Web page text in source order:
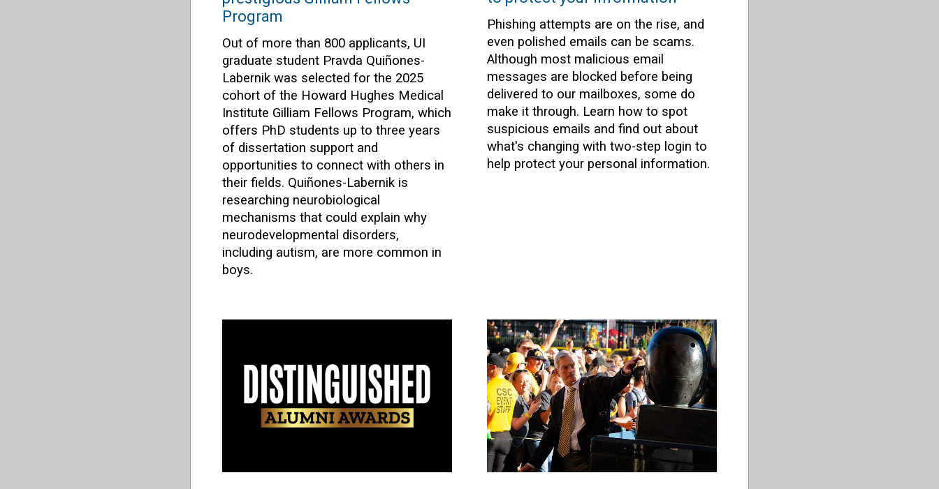
Program
Out of more than 800 applicants, UI
graduate student Pravda Quiñones-
Labernik was selected for the 2025
cohort of the Howard Hughes Medical
Institute Gilliam Fellows Program, which
offers PhD students up to three years
of dissertation support and
opportunities to connect with others in
their fields. Quiñones-Labernik is
researching neurobiological
mechanisms that could explain why
neurodevelopmental disorders,
including autism, are more common in
boys.
Phishing attempts are on the rise, and
even polished emails can be scams.
Although most malicious email
messages are blocked before being
delivered to our mailboxes, some do
make it through. Learn how to spot
suspicious emails and find out about
what's changing with two-step login to
help protect your personal information.